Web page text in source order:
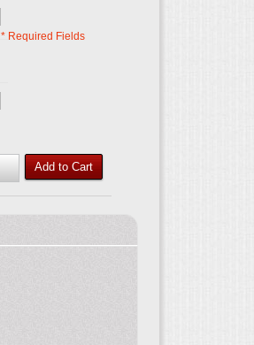
* Required Fields
Add to Cart